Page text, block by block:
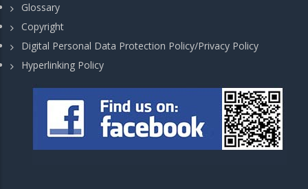
Glossary
Copyright
Digital Personal Data Protection Policy/Privacy Policy
Hyperlinking Policy